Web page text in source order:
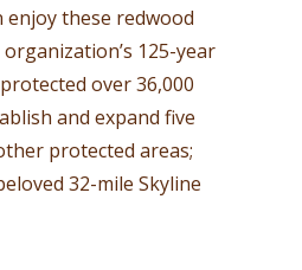
enjoy these redwood
125-year
over 36,000
and expand five
protected areas;
32-mile Skyline